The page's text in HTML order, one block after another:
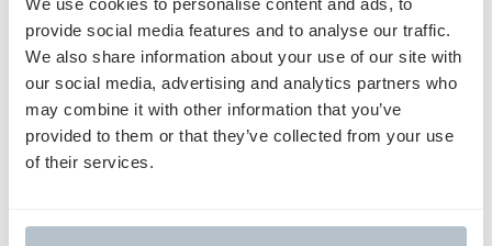
provide social media features and to analyse our traffic.
We also share information about your use of our site with
our social media, advertising and analytics partners who
may combine it with other information that you’ve
provided to them or that they’ve collected from your use
of their services.
process performance
Automation can also provide reporting on
affirmation rates, documentation patterns, and
turnaround times. These insights can help
organizations evaluate whether their workflows are
for refinement. As CMS updates WISeR services or